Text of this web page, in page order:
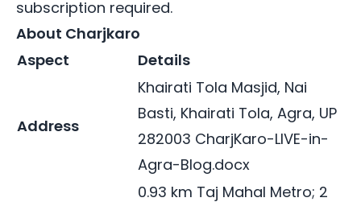
subscription required.
About Charjkaro
Aspect
Details
Address
Khairati Tola Masjid, Nai
Basti, Khairati Tola, Agra, UP
282003 CharjKaro-LIVE-in-
Agra-Blog.docx
0.93 km Taj Mahal Metro; 2